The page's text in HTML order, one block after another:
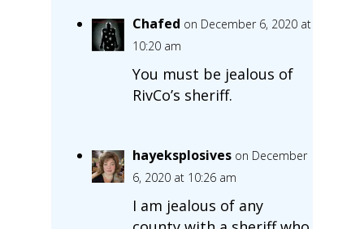
Chafed on December 6, 2020 at
10:20 am
You must be jealous of
RivCo’s sheriff.
hayeksplosives on December
6, 2020 at 10:26 am
I am jealous of any